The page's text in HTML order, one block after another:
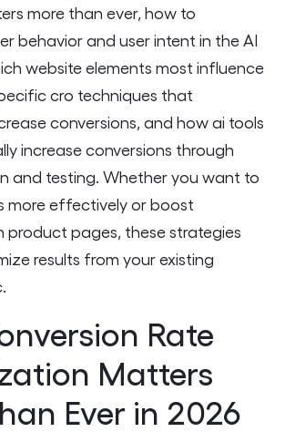
more than ever, how to
behavior and user intent in the AI
website elements most influence
cro techniques that
conversions, and how ai tools
increase conversions through
and testing. Whether you want to
more effectively or boost
product pages, these strategies
results from your existing
Rate
Matters
Ever in 2026